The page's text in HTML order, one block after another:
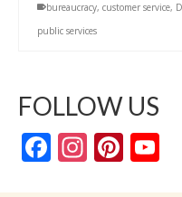
bureaucracy, customer service,
public services
FOLLOW US
Facebook